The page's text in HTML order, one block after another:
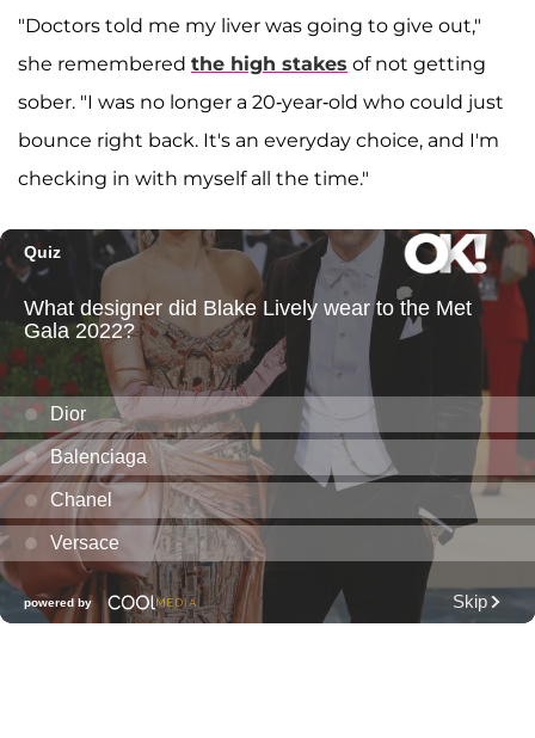
"Doctors told me my liver was going to give out,"
she remembered the high stakes of not getting
sober. "I was no longer a 20-year-old who could just
bounce right back. It's an everyday choice, and I'm
checking in with myself all the time."